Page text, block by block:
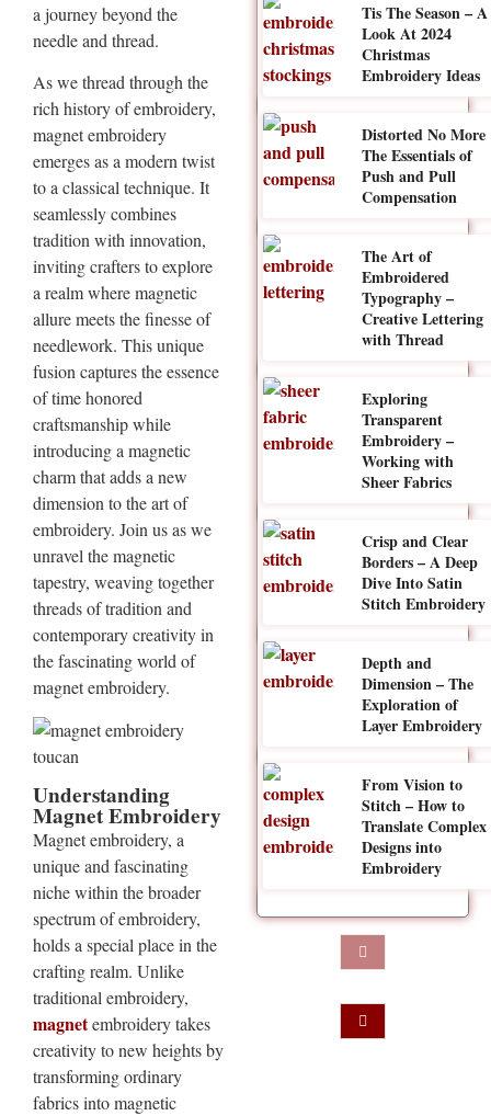
a journey beyond the
needle and thread.
As we thread through the
rich history of embroidery,
magnet embroidery
emerges as a modern twist
to a classical technique. It
seamlessly combines
tradition with innovation,
inviting crafters to explore
a realm where magnetic
allure meets the finesse of
needlework. This unique
fusion captures the essence
of time honored
craftsmanship while
introducing a magnetic
charm that adds a new
dimension to the art of
embroidery. Join us as we
unravel the magnetic
tapestry, weaving together
threads of tradition and
contemporary creativity in
the fascinating world of
magnet embroidery.
Understanding
Magnet Embroidery
Magnet embroidery, a
unique and fascinating
niche within the broader
spectrum of embroidery,
holds a special place in the
crafting realm. Unlike
traditional embroidery,
magnetembroidery takes
creativity to new heights by
transforming ordinary
fabrics into magnetic
Tis The Season – A
Look At 2024
Christmas
Embroidery Ideas
Distorted No More
The Essentials of
Push and Pull
Compensation
The Art of
Embroidered
Typography –
Creative Lettering
with Thread
Exploring
Transparent
Embroidery –
Working with
Sheer Fabrics
Crisp and Clear
Borders – A Deep
Dive Into Satin
Stitch Embroidery
Depth and
Dimension – The
Exploration of
Layer Embroidery
From Vision to
Stitch – How to
Translate Complex
Designs into
Embroidery